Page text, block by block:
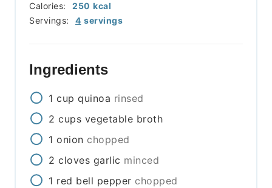
Servings: 4 servings
Calories: 250 kcal
Ingredients
1 cup quinoa rinsed
2 cups vegetable broth
1 onion chopped
2 cloves garlic minced
1 red bell pepper chopped